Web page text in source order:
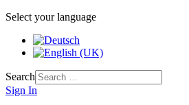
Select your language
Search
Sign In